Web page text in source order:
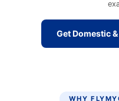
Get Domestic
WHY